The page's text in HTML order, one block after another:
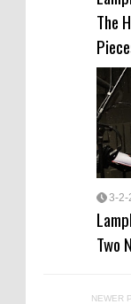
The
3-2-
Two
NEWER